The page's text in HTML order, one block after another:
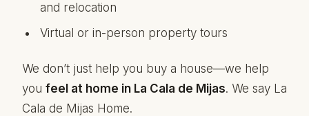
and relocation
Virtual or in-person property tours
We don’t just help you buy a house—we help
you feel at home in La Cala de Mijas. We say La
Cala de Mijas Home.